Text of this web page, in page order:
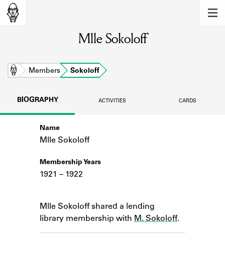
Learn about the members of the lending
library.
BOOKS
Learn about the Shakespeare and
Company community.
SOURCES
ABOUT
Learn about the Shakespeare and
Mlle Sokoloff
Home Members Sokoloff
BIOGRAPHY ACTIVITIES CARDS
Name
Mlle Sokoloff
Membership Years
1921 – 1922
Mlle Sokoloff shared a lending
library membership with M. Sokoloff.